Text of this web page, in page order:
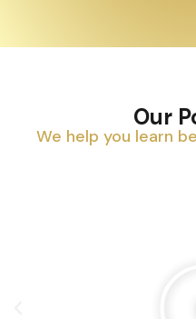
Our
We help you learn